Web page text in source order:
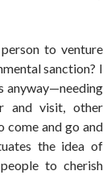
to venture
sanction? I
anyway—needing
and visit, other
come and go and
the idea of
to cherish